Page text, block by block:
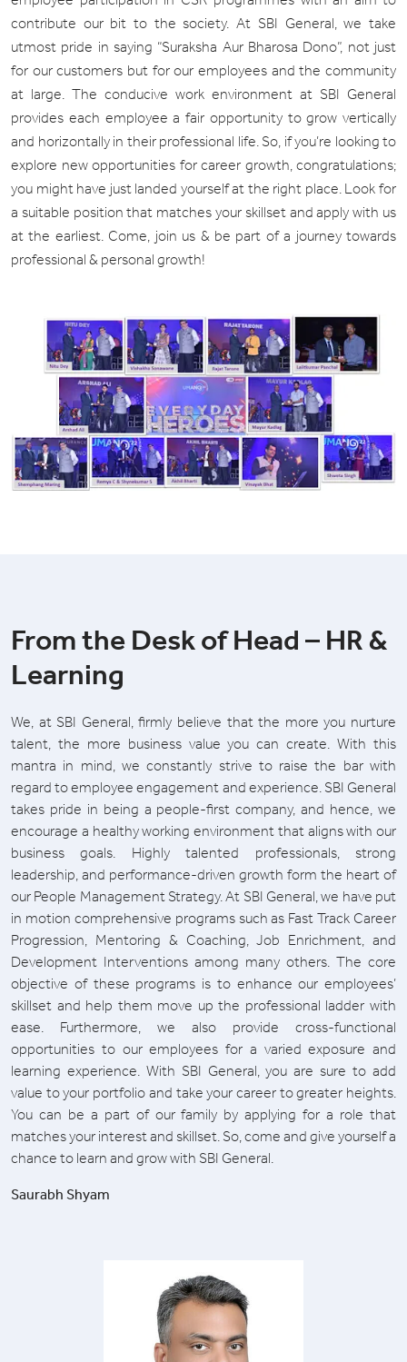
contribute our bit to the society. At SBI General, we take
utmost pride in saying “Suraksha Aur Bharosa Dono”, not just
for our customers but for our employees and the community
at large. The conducive work environment at SBI General
provides each employee a fair opportunity to grow vertically
and horizontally in their professional life. So, if you’re looking to
explore new opportunities for career growth, congratulations;
you might have just landed yourself at the right place. Look for
a suitable position that matches your skillset and apply with us
at the earliest. Come, join us & be part of a journey towards
professional & personal growth!
From the Desk of Head – HR &
Learning
We, at SBI General, firmly believe that the more you nurture
talent, the more business value you can create. With this
mantra in mind, we constantly strive to raise the bar with
regard to employee engagement and experience. SBI General
takes pride in being a people-first company, and hence, we
encourage a healthy working environment that aligns with our
business goals. Highly talented professionals, strong
leadership, and performance-driven growth form the heart of
our People Management Strategy. At SBI General, we have put
in motion comprehensive programs such as Fast Track Career
Progression, Mentoring & Coaching, Job Enrichment, and
Development Interventions among many others. The core
objective of these programs is to enhance our employees’
skillset and help them move up the professional ladder with
ease. Furthermore, we also provide cross-functional
opportunities to our employees for a varied exposure and
learning experience. With SBI General, you are sure to add
value to your portfolio and take your career to greater heights.
You can be a part of our family by applying for a role that
matches your interest and skillset. So, come and give yourself a
chance to learn and grow with SBI General.
Saurabh Shyam